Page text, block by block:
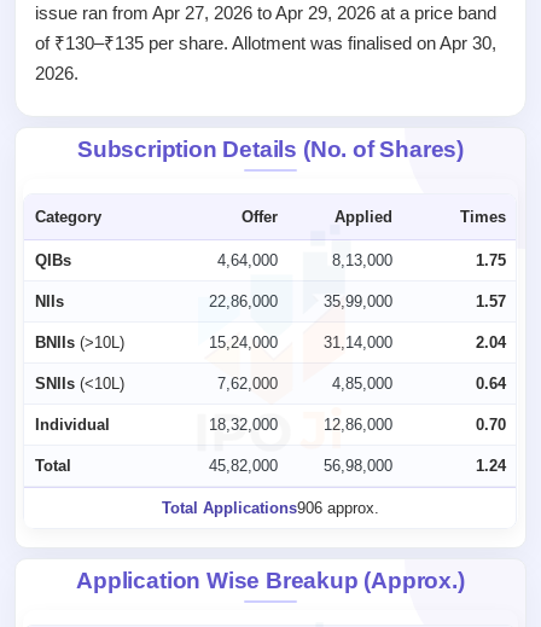
& SME
grey
market
premium
Form
Mainboard
issue ran from Apr 27, 2026 to Apr 29, 2026 at a price band
of ₹130–₹135 per share. Allotment was finalised on Apr 30,
2026.
Subscription Details (No. of Shares)
Category Offer Applied Times
QIBs 4,64,000 8,13,000 1.75
NIIs 22,86,000 35,99,000 1.57
BNIIs (>10L) 15,24,000 31,14,000 2.04
SNIIs (<10L) 7,62,000 4,85,000 0.64
Individual 18,32,000 12,86,000 0.70
Total 45,82,000 56,98,000 1.24
Total Applications906 approx.
Application Wise Breakup (Approx.)